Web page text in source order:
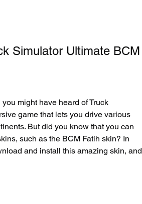
Simulator Ultimate BCM
might have heard of Truck
game that lets you drive various
But did you know that you can
such as the BCM Fatih skin? In
and install this amazing skin, and